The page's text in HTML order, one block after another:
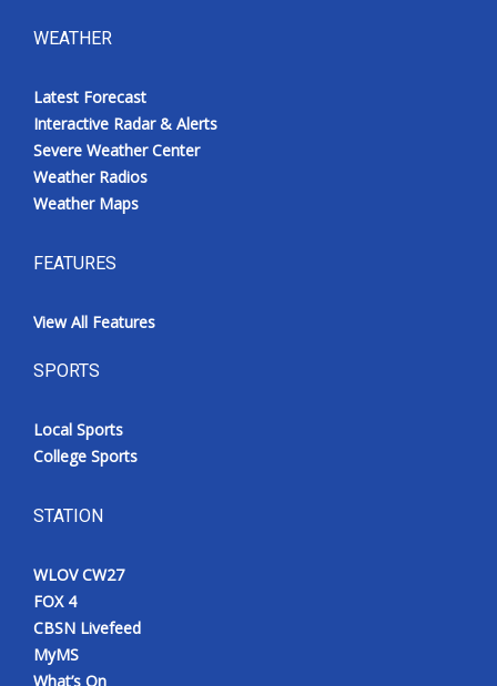
WEATHER
Latest Forecast
Interactive Radar & Alerts
Severe Weather Center
Weather Radios
Weather Maps
FEATURES
View All Features
SPORTS
Local Sports
College Sports
STATION
WLOV CW27
FOX 4
CBSN Livefeed
MyMS
What’s On